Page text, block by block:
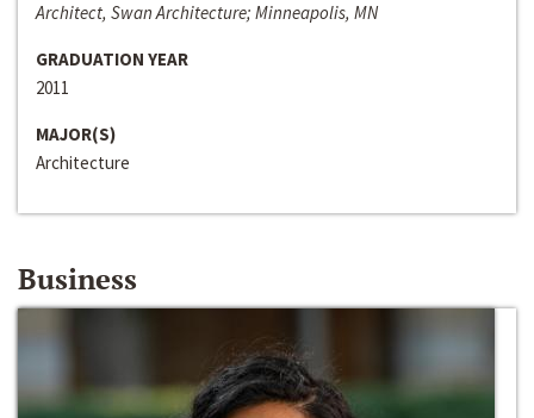
Architect, Swan Architecture; Minneapolis, MN
GRADUATION YEAR
2011
MAJOR(S)
Architecture
Business